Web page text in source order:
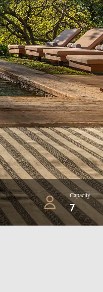
Capacity
7